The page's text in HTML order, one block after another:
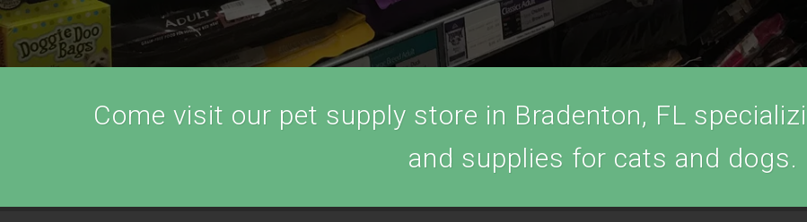
Come visit our pet supply store in Bradenton, FL
and supplies for cats and dogs.